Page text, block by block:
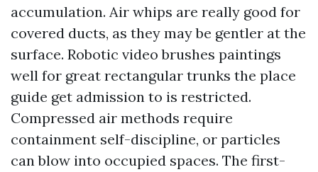
accumulation. Air whips are really good for
covered ducts, as they may be gentler at the
surface. Robotic video brushes paintings
well for great rectangular trunks the place
guide get admission to is restricted.
Compressed air methods require
containment self-discipline, or particles
can blow into occupied spaces. The first-